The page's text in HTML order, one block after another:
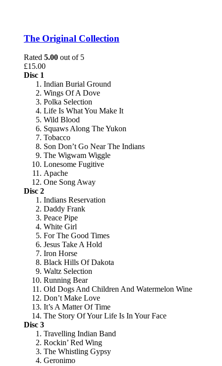
The Original Collection
Rated 5.00 out of 5
£15.00
Disc 1
Indian Burial Ground
Wings Of A Dove
Polka Selection
Life Is What You Make It
Wild Blood
Squaws Along The Yukon
Tobacco
Son Don’t Go Near The Indians
The Wigwam Wiggle
Lonesome Fugitive
Apache
One Song Away
Disc 2
Indians Reservation
Daddy Frank
Peace Pipe
White Girl
For The Good Times
Jesus Take A Hold
Iron Horse
Black Hills Of Dakota
Waltz Selection
Running Bear
Old Dogs And Children And Watermelon Wine
Don’t Make Love
It’s A Matter Of Time
The Story Of Your Life Is In Your Face
Disc 3
Travelling Indian Band
Rockin’ Red Wing
The Whistling Gypsy
Geronimo